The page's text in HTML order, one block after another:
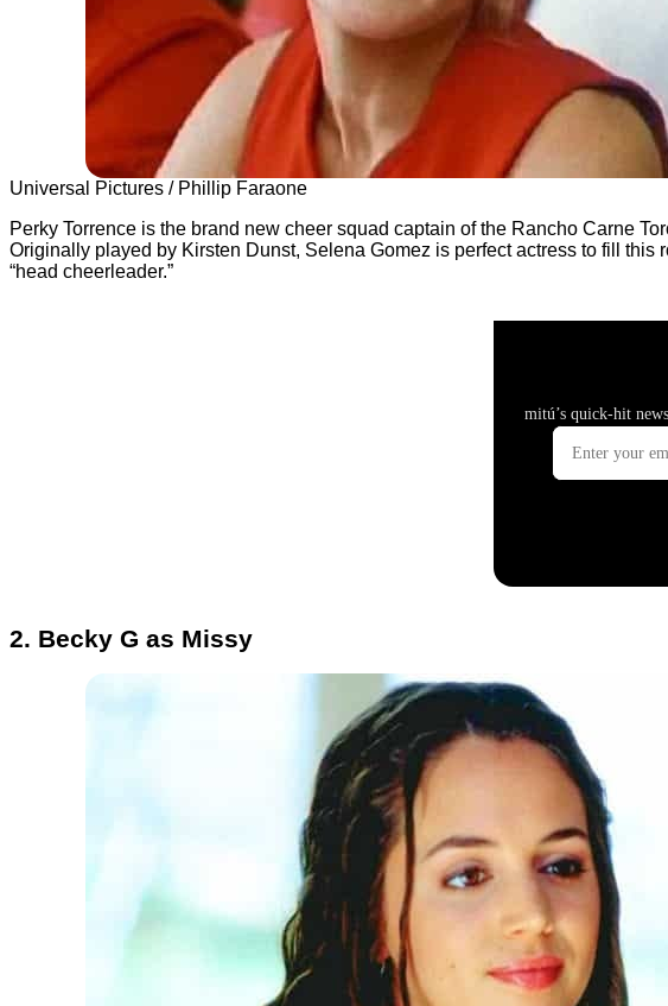
Universal Pictures / Phillip Faraone
Perky Torrence is the brand new cheer squad captain of the Rancho Carne
Originally played by Kirsten Dunst, Selena Gomez is perfect actress to fill
“head cheerleader.”
2. Becky G as Missy